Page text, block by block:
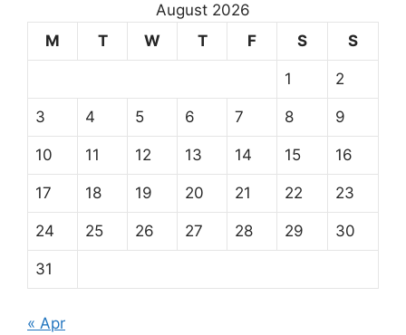
August 2026
M
T W T F S S
1 2
3 4 5 6 7 8 9
10 11 12 13 14 15 16
17 18 19 20 21 22 23
24 25 26 27 28 29 30
31
« Apr